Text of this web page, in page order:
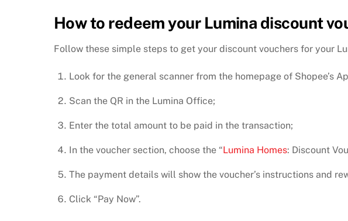
How to redeem your Lumina discount
Follow these simple steps to get your discount vouchers for your
Look for the general scanner from the homepage of Shopee’s
Scan the QR in the Lumina Office;
Enter the total amount to be paid in the transaction;
In the voucher section, choose the “Lumina Homes: Discount
The payment details will show the voucher’s instructions and
Click “Pay Now”.